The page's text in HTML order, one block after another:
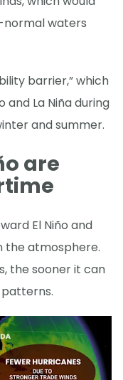
waters
barrier,” which
and La Niña during
and summer.
are
El Niño and
the atmosphere.
the sooner it can